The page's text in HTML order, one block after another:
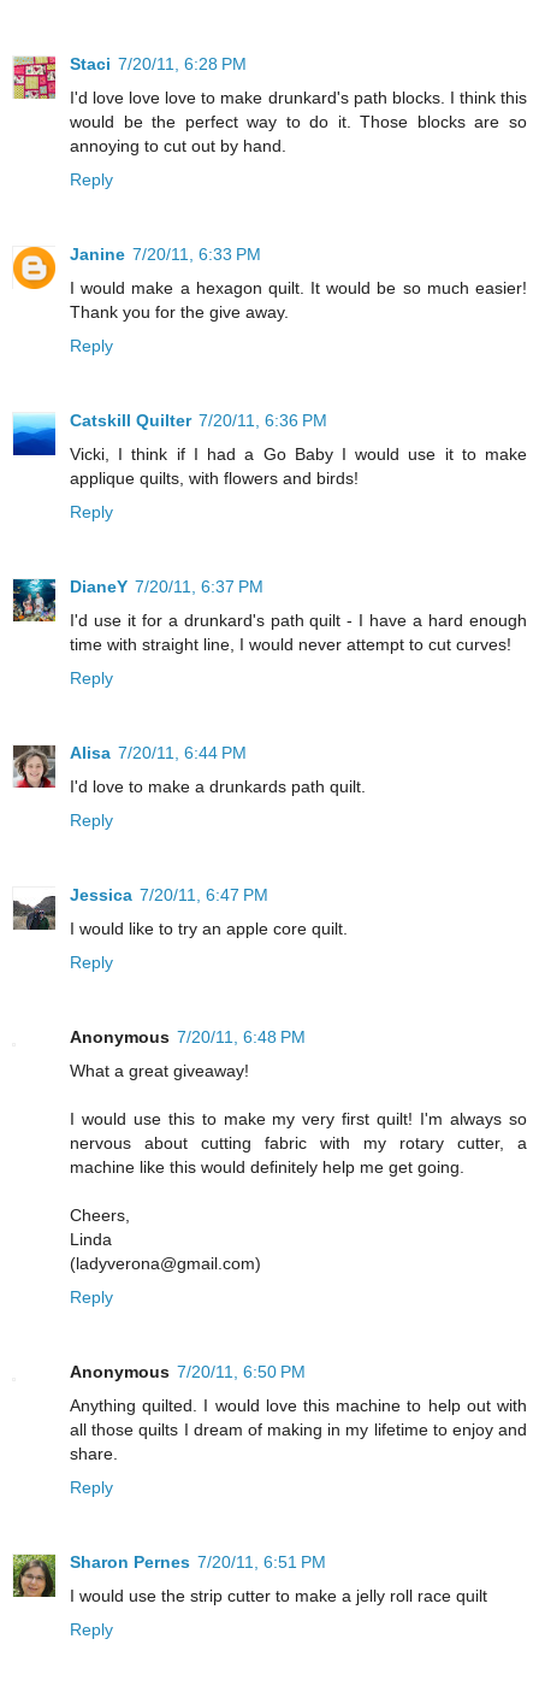
Staci 7/20/11, 6:28 PM
I'd love love love to make drunkard's path blocks. I think this
would be the perfect way to do it. Those blocks are so
annoying to cut out by hand.
Reply
Janine 7/20/11, 6:33 PM
I would make a hexagon quilt. It would be so much easier!
Thank you for the give away.
Reply
Catskill Quilter 7/20/11, 6:36 PM
Vicki, I think if I had a Go Baby I would use it to make
applique quilts, with flowers and birds!
Reply
DianeY 7/20/11, 6:37 PM
I'd use it for a drunkard's path quilt - I have a hard enough
time with straight line, I would never attempt to cut curves!
Reply
Alisa 7/20/11, 6:44 PM
I'd love to make a drunkards path quilt.
Reply
Jessica 7/20/11, 6:47 PM
I would like to try an apple core quilt.
Reply
Anonymous 7/20/11, 6:48 PM
What a great giveaway!
I would use this to make my very first quilt! I'm always so
nervous about cutting fabric with my rotary cutter, a
machine like this would definitely help me get going.
Cheers,
Linda
(ladyverona@gmail.com)
Reply
Anonymous 7/20/11, 6:50 PM
Anything quilted. I would love this machine to help out with
all those quilts I dream of making in my lifetime to enjoy and
share.
Reply
Sharon Pernes 7/20/11, 6:51 PM
I would use the strip cutter to make a jelly roll race quilt
Reply